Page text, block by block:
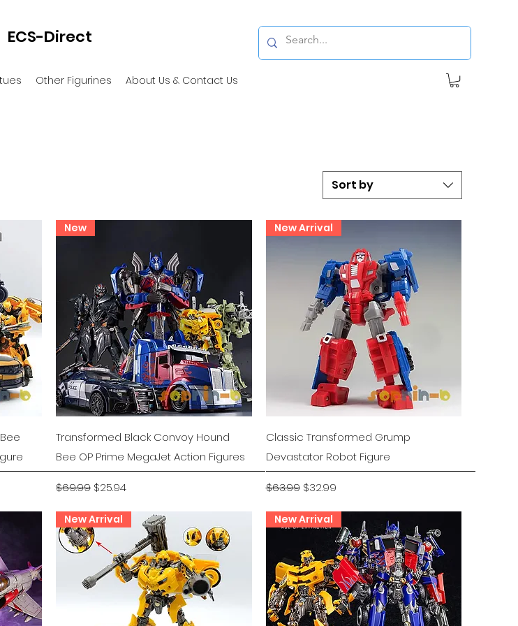
ECS-Direct
Other Figurines About Us & Contact Us
Sort by
Quick View
New
Transformed Black Convoy Hound
Bee OP Prime MegaJet Action Figures
Regular Price
$69.99 Sale Price
$25.94
Quick View
New Arrival
Classic Transformed Grump
Devastator Robot Figure
Regular Price
$63.99 Sale Price
$32.99
New Arrival New Arrival